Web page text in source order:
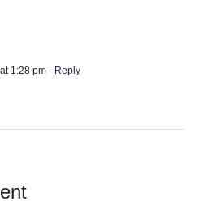
1:28 pm - Reply